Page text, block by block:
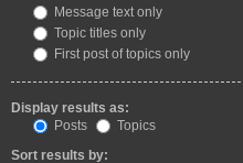
Message text only
Topic titles only
First post of topics only
Display results as:
Posts
Topics
Sort results by: